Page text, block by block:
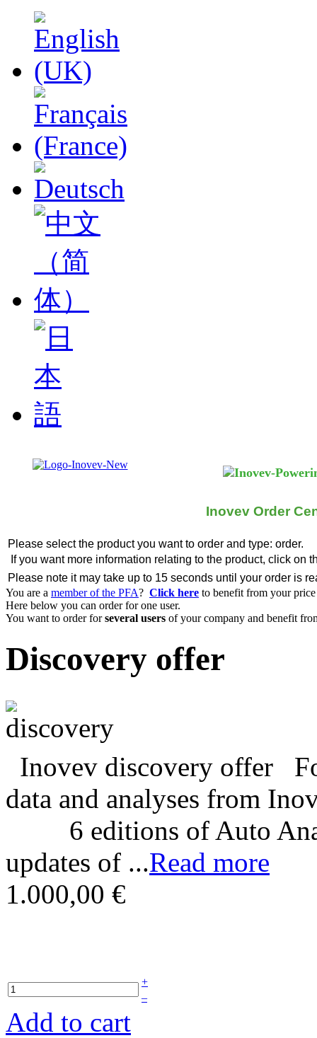
Inovev Order
Please select the product you want to order and type: order.
If you want more information relating to the product, click on
Please note it may take up to 15 seconds until your order is
You are a member of the PFA? Click here to benefit from your
Here below you can order for one user.
You want to order forseveral users of your company and benefit
Discovery offer
Inovev discovery offer
data and analyses from
6 editions of Auto
updates of ...Read more
1.000,00 €
+
–
Add to cart